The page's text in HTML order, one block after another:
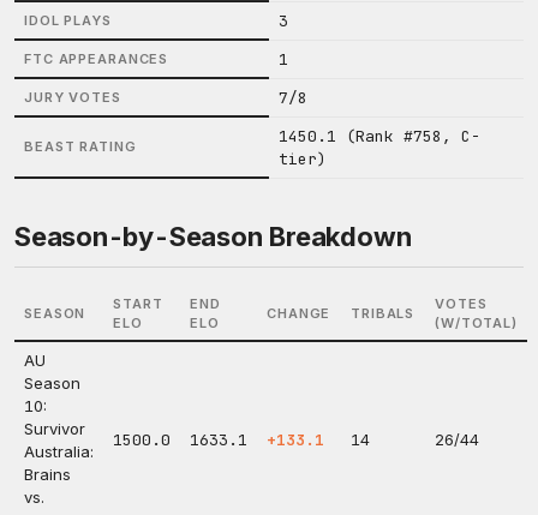
IDOL PLAYS 3
FTC APPEARANCES 1
JURY VOTES 7/8
BEAST RATING
1450.1 (Rank #758, C-
tier)
Season-by-Season Breakdown
SEASON
START
ELO
END
ELO
CHANGE TRIBALS
VOTES
(W/TOTAL)
AU
Season
10:
Survivor
Australia:
Brains
vs.
1500.0 1633.1 +133.1 14 26/44